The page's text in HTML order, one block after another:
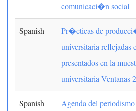
comunicaci�n social
Spanish
Pr�cticas de
universitaria reflejadas
presentados en la
universitaria Ventanas
Spanish
Agenda del